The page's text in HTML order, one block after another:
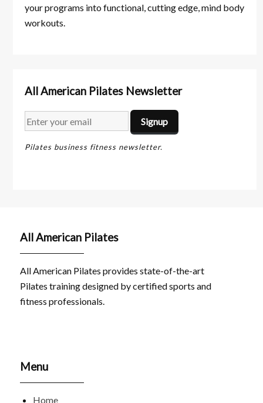
your programs into functional, cutting edge, mind body
workouts.
All American Pilates Newsletter
Pilates business fitness newsletter.
All American Pilates
All American Pilates provides state-of-the-art
Pilates training designed by certified sports and
fitness professionals.
Menu
Home